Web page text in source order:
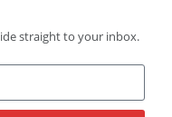
straight to your inbox.